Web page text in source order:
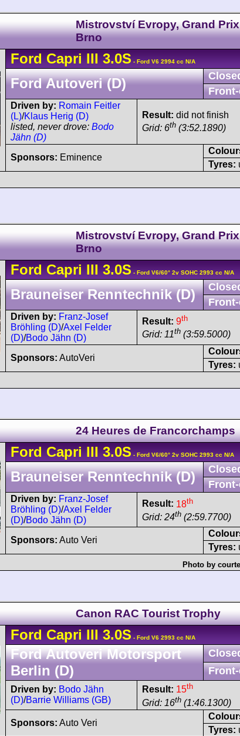
Mistrovství Evropy, Grand Prix
Brno
Ford CapriIII 3.0S - Ford V6 2994 cc N/A
Ford Autoveri (D)
Driven by: Romain Feitler
(L)/Klaus Herig (D)
listed, never drove: Bodo
Jähn (D)
Result: did not finish
Grid: 6th (3:52.1890)
Sponsors: Eminence
Tyres:
Mistrovství Evropy, Grand Prix
Brno
Ford CapriIII 3.0S - Ford V6/60° 2v SOHC 2993 cc N/A
Brauneiser Renntechnik (D)
Driven by: Franz-Josef
Bröhling (D)/Axel Felder
(D)/Bodo Jähn (D)
Result: 9th
Grid: 11th (3:59.5000)
Sponsors: AutoVeri
Tyres:
24 Heures de Francorchamps
Ford CapriIII 3.0S - Ford V6/60° 2v SOHC 2993 cc N/A
Brauneiser Renntechnik (D)
Driven by: Franz-Josef
Bröhling (D)/Axel Felder
(D)/Bodo Jähn (D)
Result: 18th
Grid: 24th (2:59.7700)
Sponsors: Auto Veri
Tyres:
Photo by
Canon RAC Tourist Trophy
Ford CapriIII 3.0S - Ford V6 2993 cc N/A
Ford Autoveri Motorsport
Berlin (D)
Driven by: Bodo Jähn
(D)/Barrie Williams (GB)
Result: 15th
Grid: 16th (1:46.1300)
Sponsors: Auto Veri
Tyres: